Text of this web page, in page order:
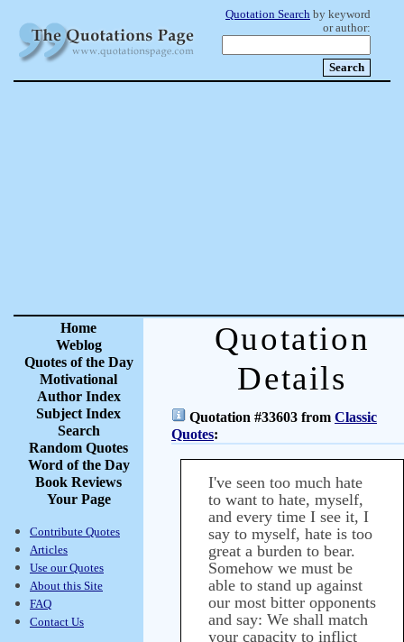
Quotation Search by keyword
or author:
Home
Weblog
Quotes of the Day
Motivational
Author Index
Subject Index
Search
Random Quotes
Word of the Day
Book Reviews
Your Page
Contribute Quotes
Articles
Use our Quotes
About this Site
FAQ
Contact Us
Quotation
Details
Quotation #33603 from Classic
Quotes:
I've seen too much hate
to want to hate, myself,
and every time I see it, I
say to myself, hate is too
great a burden to bear.
Somehow we must be
able to stand up against
our most bitter opponents
and say: We shall match
your capacity to inflict